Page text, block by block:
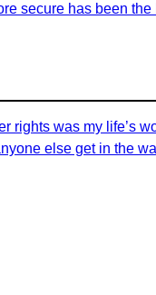
secure has been
rights was my life’s
else get in the